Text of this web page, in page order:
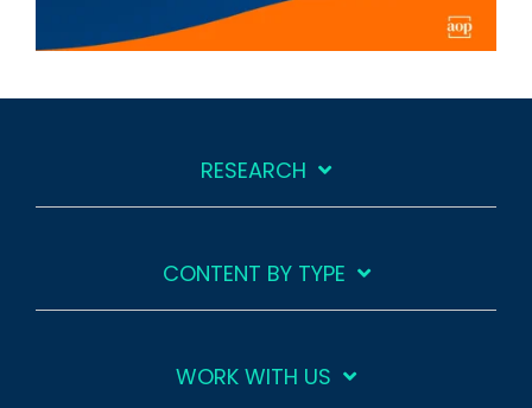
RESEARCH
CONTENT BY TYPE
WORK WITH US